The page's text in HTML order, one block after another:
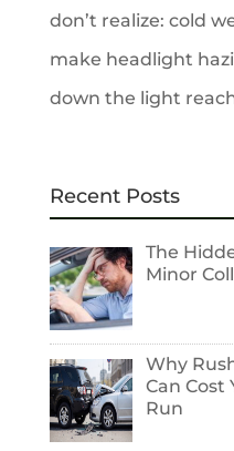
don’t realize: cold
make headlight
down the light
Recent Posts
The
Minor
Why
Can Cost
Run